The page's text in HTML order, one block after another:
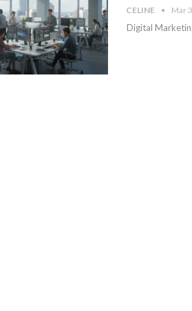
CELINE Mar
Digital